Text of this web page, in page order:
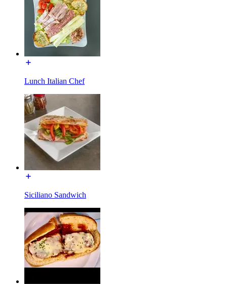
Lunch Italian Chef
Siciliano Sandwich